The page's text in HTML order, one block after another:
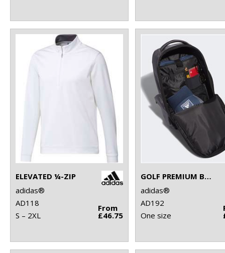
ELEVATED ¼-ZIP
adidas®
AD118
S – 2XL
From
£46.75
GOLF PREMIUM BACKPACK
adidas®
AD192
One size